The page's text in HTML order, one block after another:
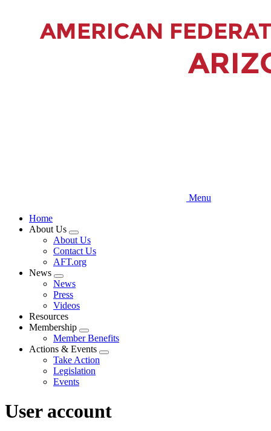
Menu
Home
About Us
Expand
menu
About Us
Contact Us
AFT.org
News
Expand
menu
News
Press
Videos
Resources
Membership
Expand
menu
Member Benefits
Actions & Events
Expand
Take Action
Legislation
Events
User account